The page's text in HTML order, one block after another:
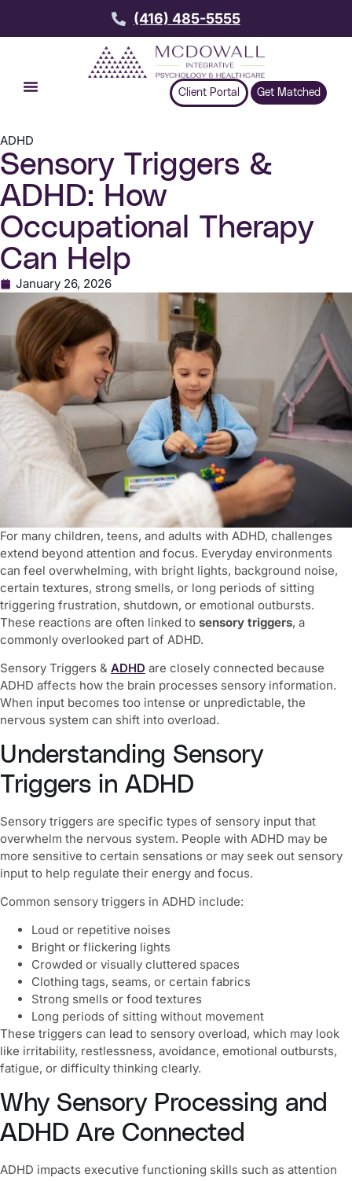
(416) 485-5555
Client Portal Get Matched
ADHD
Sensory Triggers &
ADHD: How
Occupational Therapy
Can Help
January 26, 2026
For many children, teens, and adults with ADHD, challenges
extend beyond attention and focus. Everyday environments
can feel overwhelming, with bright lights, background noise,
certain textures, strong smells, or long periods of sitting
triggering frustration, shutdown, or emotional outbursts.
These reactions are often linked to sensory triggers, a
commonly overlooked part of ADHD.
Sensory Triggers & ADHD are closely connected because
ADHD affects how the brain processes sensory information.
When input becomes too intense or unpredictable, the
nervous system can shift into overload.
Understanding Sensory
Triggers in ADHD
Sensory triggers are specific types of sensory input that
overwhelm the nervous system. People with ADHD may be
more sensitive to certain sensations or may seek out sensory
input to help regulate their energy and focus.
Common sensory triggers in ADHD include:
Loud or repetitive noises
Bright or flickering lights
Crowded or visually cluttered spaces
Clothing tags, seams, or certain fabrics
Strong smells or food textures
Long periods of sitting without movement
These triggers can lead to sensory overload, which may look
like irritability, restlessness, avoidance, emotional outbursts,
fatigue, or difficulty thinking clearly.
Why Sensory Processing and
ADHD Are Connected
ADHD impacts executive functioning skills such as attention